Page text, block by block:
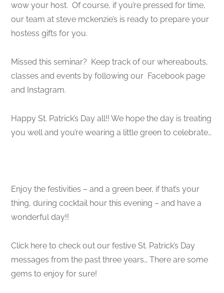
wow your host. Of course, if you’re pressed for time,
our team at steve mckenzie’s is ready to prepare your
hostess gifts for you.
Missed this seminar? Keep track of our whereabouts,
classes and events by following our Facebook page
and Instagram.
Happy St. Patrick’s Day all!! We hope the day is treating
you well and you’re wearing a little green to celebrate…
Enjoy the festivities – and a green beer, if that’s your
thing, during cocktail hour this evening – and have a
wonderful day!!
Click here to check out our festive St. Patrick’s Day
messages from the past three years… There are some
gems to enjoy for sure!